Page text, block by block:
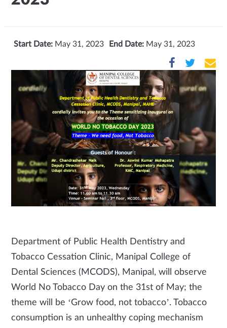
Start Date: May 31, 2023 End Date: May 31, 2023
Department of Public Health Dentistry and
Tobacco Cessation Clinic, Manipal College of
Dental Sciences (MCODS), Manipal, will observe
World No Tobacco Day on the 31st of May; the
theme will be ‘Grow food, not tobacco’. Tobacco
consumption is an unhealthy coping mechanism